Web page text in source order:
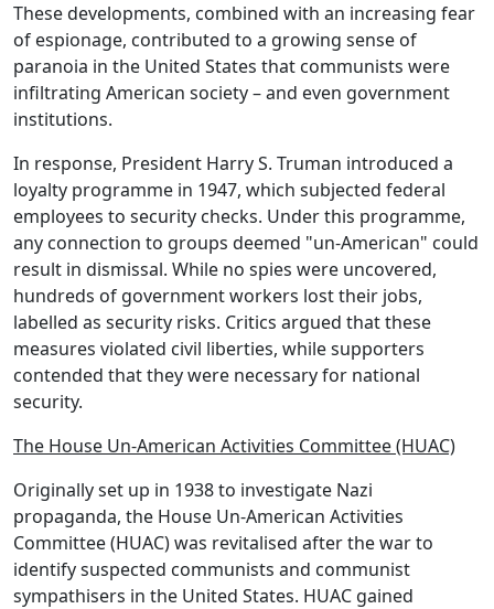
These developments, combined with an increasing fear
of espionage, contributed to a growing sense of
paranoia in the United States that communists were
infiltrating American society – and even government
institutions.
In response, President Harry S. Truman introduced a
loyalty programme in 1947, which subjected federal
employees to security checks. Under this programme,
any connection to groups deemed "un-American" could
result in dismissal. While no spies were uncovered,
hundreds of government workers lost their jobs,
labelled as security risks. Critics argued that these
measures violated civil liberties, while supporters
contended that they were necessary for national
security.
The House Un-American Activities Committee (HUAC)
Originally set up in 1938 to investigate Nazi
propaganda, the House Un-American Activities
Committee (HUAC)was revitalised after the war to
identify suspected communists and communist
sympathisers in the United States. HUAC gained